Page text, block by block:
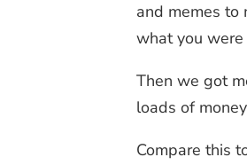
and memes to
what you
Then we got
loads of
Compare this